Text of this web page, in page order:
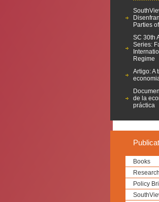
Parties
SC 30th
Series:
Regime
Artigo: A
de la
práctica
Books
Policy